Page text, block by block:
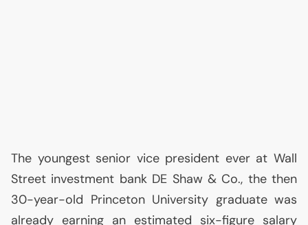
The youngest senior vice president ever at Wall
Street investment bank DE Shaw & Co., the then
30-year-old Princeton University graduate was
already earning an estimated six-figure salary